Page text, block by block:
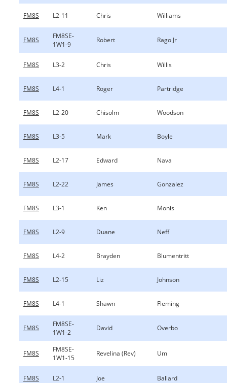
FM8S L2-11 Chris Williams
FM8S
FM8SE-
1W1-9
Robert Rago Jr
FM8S L3-2 Chris Willis
FM8S L4-1 Roger Partridge
FM8S L2-20 Chisolm Woodson
FM8S L3-5 Mark Boyle
FM8S L2-17 Edward Nava
FM8S L2-22 James Gonzalez
FM8S L3-1 Ken Monis
FM8S L2-9 Duane Neff
FM8S L4-2 Brayden Blumentritt
FM8S L2-15 Liz Johnson
FM8S L4-1 Shawn Fleming
FM8S
FM8SE-
1W1-2
David Overbo
FM8S
FM8SE-
1W1-15
Revelina (Rev) Um
FM8S L2-1 Joe Ballard